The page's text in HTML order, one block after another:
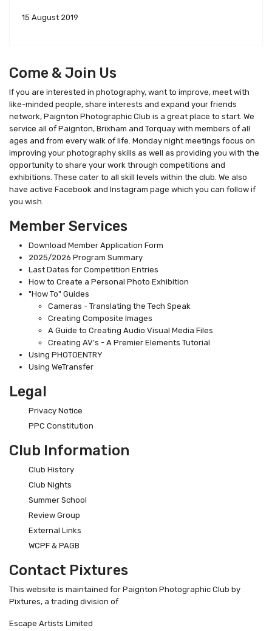
15 August 2019
Come & Join Us
If you are interested in photography, want to improve, meet with
like-minded people, share interests and expand your friends
network, Paignton Photographic Club is a great place to start. We
service all of Paignton, Brixham and Torquay with members of all
ages and from every walk of life. Monday night meetings focus on
improving your photography skills as well as providing you with the
opportunity to share your work through competitions and
exhibitions. These cater to all skill levels within the club. We also
have active Facebook and Instagram page which you can follow if
you wish.
Member Services
Download Member Application Form
2025/2026 Program Summary
Last Dates for Competition Entries
How to Create a Personal Photo Exhibition
"How To" Guides
Cameras - Translating the Tech Speak
Creating Composite Images
A Guide to Creating Audio Visual Media Files
Creating AV's - A Premier Elements Tutorial
Using PHOTOENTRY
Using WeTransfer
Legal
Privacy Notice
PPC Constitution
Club Information
Club History
Club Nights
Summer School
Review Group
External Links
WCPF & PAGB
Contact Pixtures
This website is maintained for Paignton Photographic Club by
Pixtures, a trading division of
Escape Artists Limited